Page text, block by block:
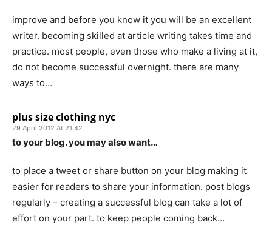
improve and before you know it you will be an excellent
writer. becoming skilled at article writing takes time and
practice. most people, even those who make a living at it,
do not become successful overnight. there are many
ways to…
plus size clothing nyc
29 April 2012 At 21:42
to your blog. you may also want…
to place a tweet or share button on your blog making it
easier for readers to share your information. post blogs
regularly – creating a successful blog can take a lot of
effort on your part. to keep people coming back…